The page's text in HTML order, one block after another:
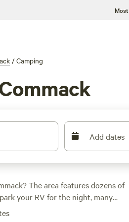
/ Camping
Add dates
The area features dozens of
your RV for the night, many
biking, and other outdoor